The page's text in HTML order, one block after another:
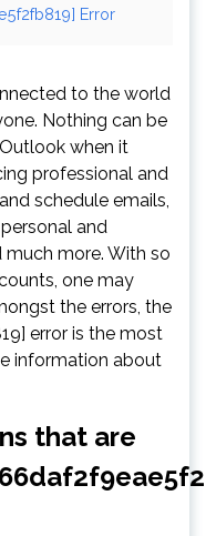
Error
to the world
Nothing can be
when it
professional and
schedule emails,
and
more. With so
one may
the errors, the
error is the most
information about
that are